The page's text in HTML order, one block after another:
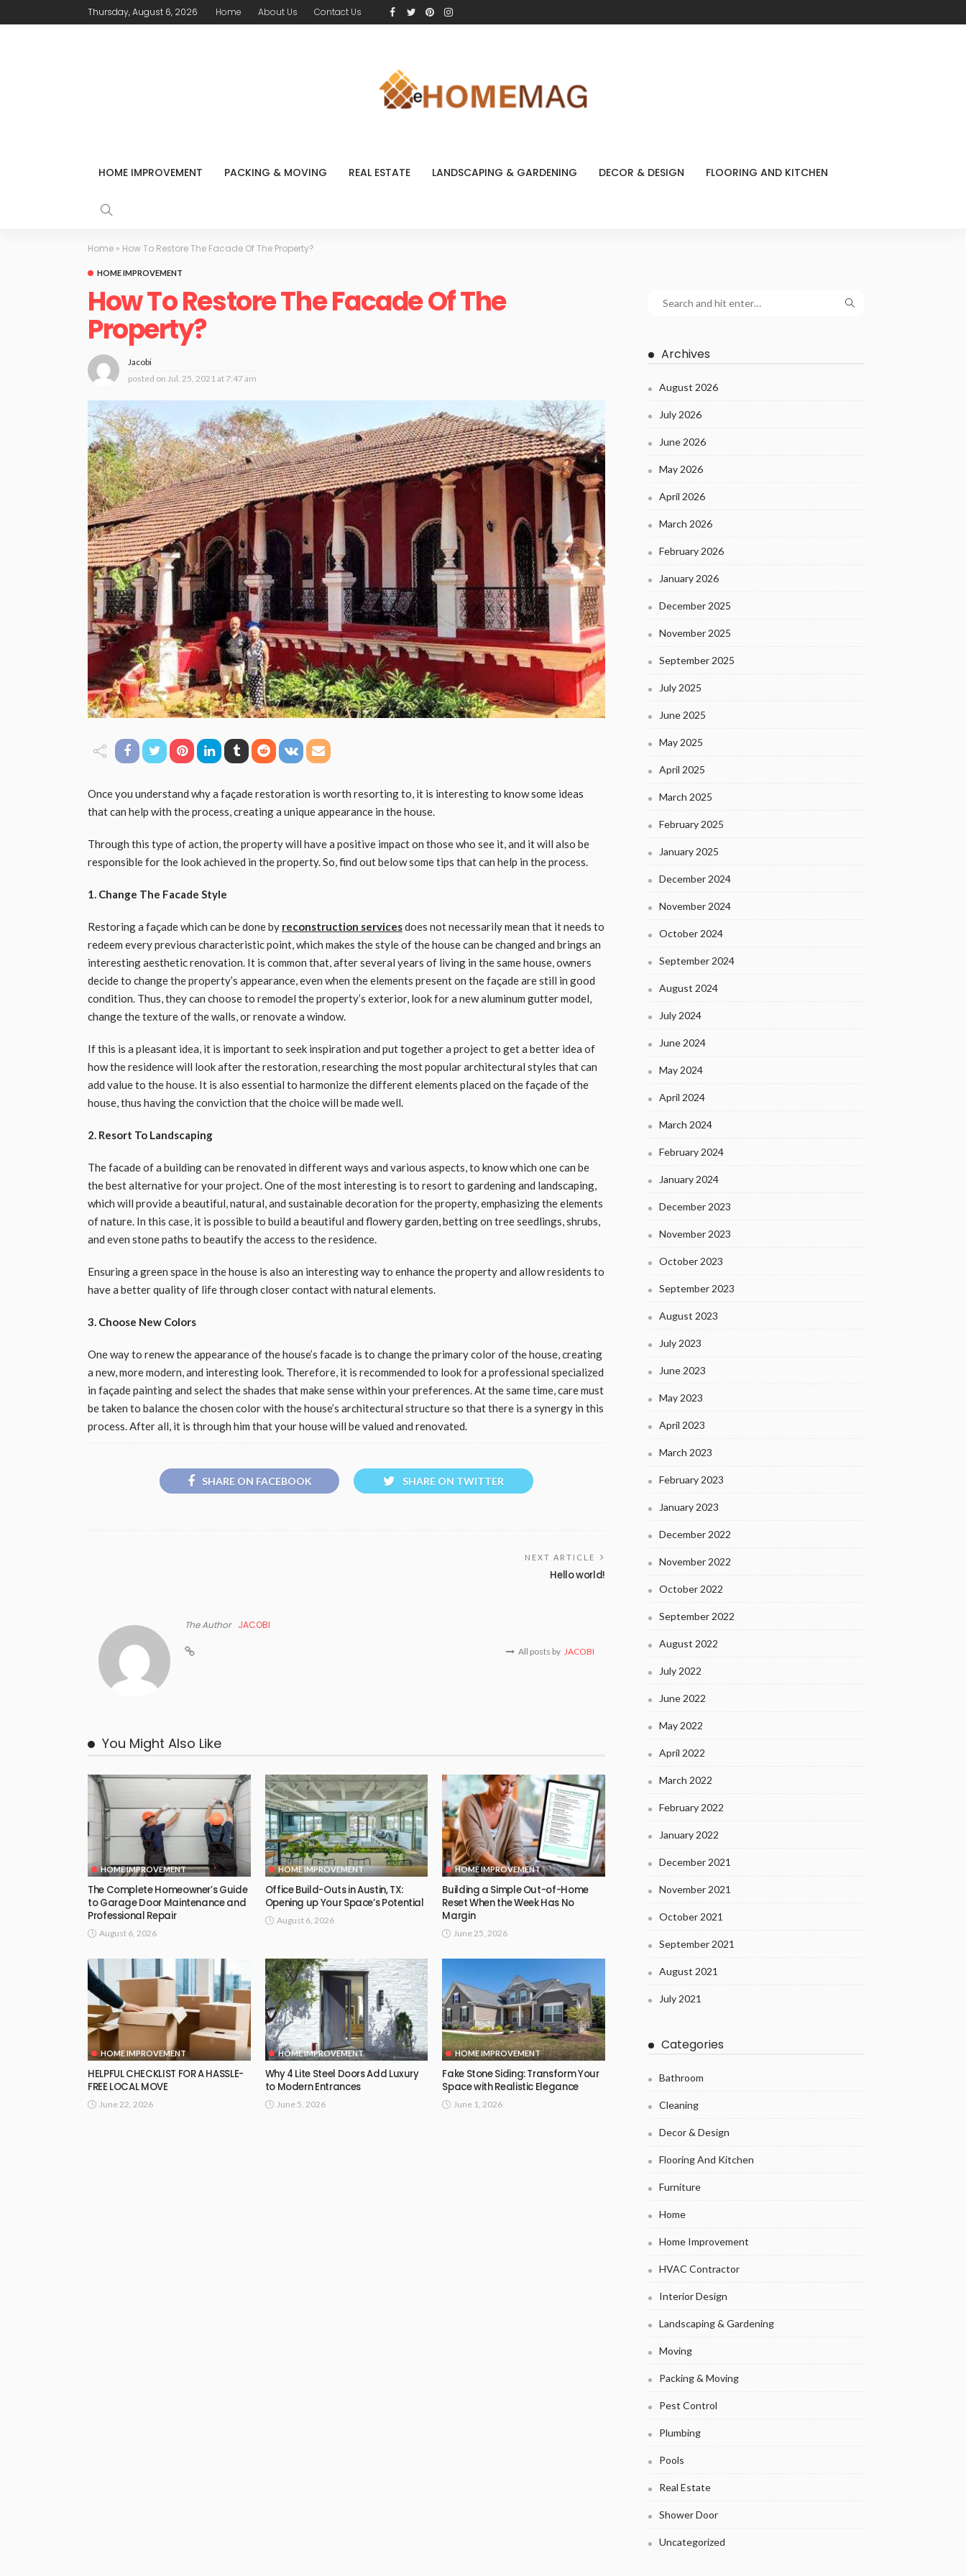
Thursday, August 6, 2026 Home About Us Contact Us
HOME IMPROVEMENT PACKING & MOVING REAL ESTATE LANDSCAPING & GARDENING DECOR & DESIGN FLOORING AND KITCHEN
Home » How To Restore The Facade Of The Property?
HOME IMPROVEMENT
How To Restore The Facade Of The
Property?
Jacobi
posted on Jul. 25, 2021 at 7:47 am
Once you understand why a façade restoration is worth resorting to, it is interesting to know some ideas
that can help with the process, creating a unique appearance in the house.
Through this type of action, the property will have a positive impact on those who see it, and it will also be
responsible for the look achieved in the property. So, find out below some tips that can help in the process.
1. Change The Facade Style
Restoring a façade which can be done by reconstruction servicesdoes not necessarily mean that it needs to
redeem every previous characteristic point, which makes the style of the house can be changed and brings an
interesting aesthetic renovation. It is common that, after several years of living in the same house, owners
decide to change the property’s appearance, even when the elements present on the façade are still in good
condition. Thus, they can choose to remodel the property’s exterior, look for a new aluminum gutter model,
change the texture of the walls, or renovate a window.
If this is a pleasant idea, it is important to seek inspiration and put together a project to get a better idea of ​​
how the residence will look after the restoration, researching the most popular architectural styles that can
add value to the house. It is also essential to harmonize the different elements placed on the façade of the
house, thus having the conviction that the choice will be made well.
2. Resort To Landscaping
The facade of a building can be renovated in different ways and various aspects, to know which one can be
the best alternative for your project. One of the most interesting is to resort to gardening and landscaping,
which will provide a beautiful, natural, and sustainable decoration for the property, emphasizing the elements
of nature. In this case, it is possible to build a beautiful and flowery garden, betting on tree seedlings, shrubs,
and even stone paths to beautify the access to the residence.
Ensuring a green space in the house is also an interesting way to enhance the property and allow residents to
have a better quality of life through closer contact with natural elements.
3. Choose New Colors
One way to renew the appearance of the house’s facade is to change the primary color of the house, creating
a new, more modern, and interesting look. Therefore, it is recommended to look for a professional specialized
in façade painting and select the shades that make sense within your preferences. At the same time, care must
be taken to balance the chosen color with the house’s architectural structure so that there is a synergy in this
process. After all, it is through him that your house will be valued and renovated.
SHARE ON FACEBOOK SHARE ON TWITTER
NEXT ARTICLE
Hello world!
The Author JACOBI
All posts by JACOBI
You Might Also Like
HOME IMPROVEMENT
The Complete Homeowner’s Guide
to Garage Door Maintenance and
Professional Repair
August 6, 2026
HOME IMPROVEMENT
Office Build-Outs in Austin, TX:
Opening up Your Space’s Potential
August 6, 2026
HOME IMPROVEMENT
Building a Simple Out-of-Home
Reset When the Week Has No
Margin
June 25, 2026
HOME IMPROVEMENT
HELPFUL CHECKLIST FOR A HASSLE-
FREE LOCAL MOVE
June 22, 2026
HOME IMPROVEMENT
Why 4 Lite Steel Doors Add Luxury
to Modern Entrances
June 5, 2026
HOME IMPROVEMENT
Fake Stone Siding: Transform Your
Space with Realistic Elegance
June 1, 2026
Archives
August 2026
July 2026
June 2026
May 2026
April 2026
March 2026
February 2026
January 2026
December 2025
November 2025
September 2025
July 2025
June 2025
May 2025
April 2025
March 2025
February 2025
January 2025
December 2024
November 2024
October 2024
September 2024
August 2024
July 2024
June 2024
May 2024
April 2024
March 2024
February 2024
January 2024
December 2023
November 2023
October 2023
September 2023
August 2023
July 2023
June 2023
May 2023
April 2023
March 2023
February 2023
January 2023
December 2022
November 2022
October 2022
September 2022
August 2022
July 2022
June 2022
May 2022
April 2022
March 2022
February 2022
January 2022
December 2021
November 2021
October 2021
September 2021
August 2021
July 2021
Categories
Bathroom
Cleaning
Decor & Design
Flooring And Kitchen
Furniture
Home
Home Improvement
HVAC Contractor
Interior Design
Landscaping & Gardening
Moving
Packing & Moving
Pest Control
Plumbing
Pools
Real Estate
Shower Door
Uncategorized